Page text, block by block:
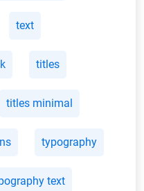
text
titles
titles minimal
typography
text